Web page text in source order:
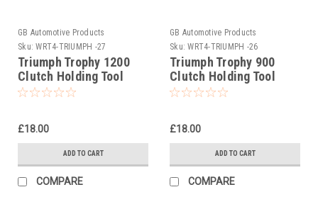
GB Automotive Products
Sku: WRT4-TRIUMPH -27
Triumph Trophy 1200
Clutch Holding Tool
1992-2001
£18.00
ADD TO CART
COMPARE
GB Automotive Products
Sku: WRT4-TRIUMPH -26
Triumph Trophy 900
Clutch Holding Tool
1992-2001
£18.00
ADD TO CART
COMPARE